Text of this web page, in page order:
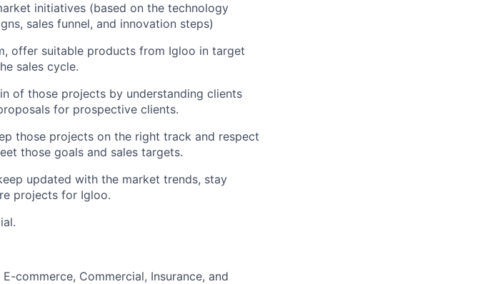
initiatives (based on the technology
sales funnel, and innovation steps)
offer suitable products from Igloo in target
sales cycle.
of those projects by understanding clients
for prospective clients.
those projects on the right track and respect
those goals and sales targets.
updated with the market trends, stay
projects for Igloo.
commerce, Commercial, Insurance, and